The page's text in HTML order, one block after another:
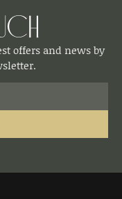
offers and news by